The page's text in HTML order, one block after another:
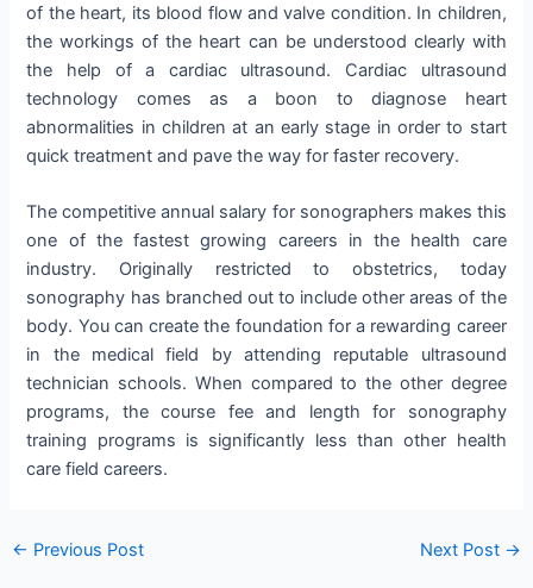
of the heart, its blood flow and valve condition. In children,
the workings of the heart can be understood clearly with
the help of a cardiac ultrasound. Cardiac ultrasound
technology comes as a boon to diagnose heart
abnormalities in children at an early stage in order to start
quick treatment and pave the way for faster recovery.
The competitive annual salary for sonographers makes this
one of the fastest growing careers in the health care
industry. Originally restricted to obstetrics, today
sonography has branched out to include other areas of the
body. You can create the foundation for a rewarding career
in the medical field by attending reputable ultrasound
technician schools. When compared to the other degree
programs, the course fee and length for sonography
training programs is significantly less than other health
care field careers.
Post
← Previous Post Next Post →